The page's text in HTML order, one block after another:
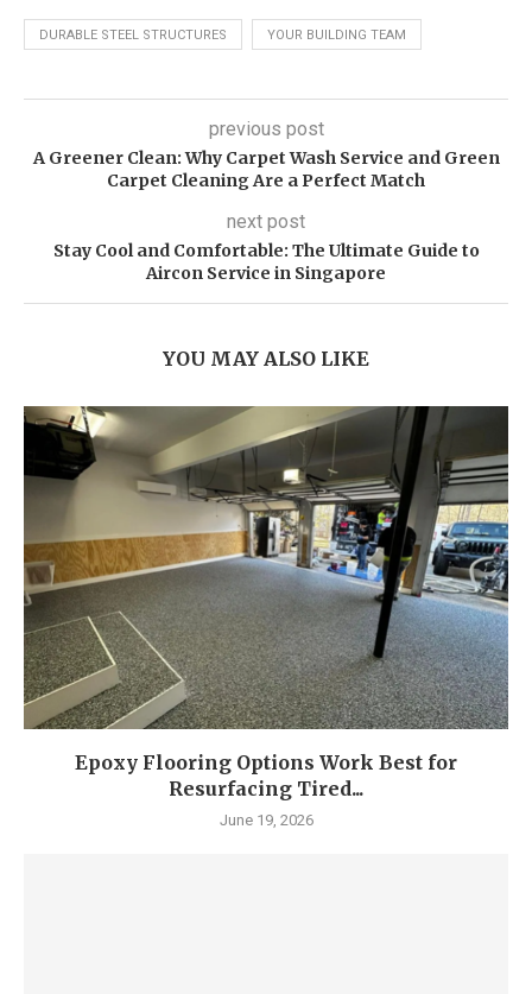
DURABLE STEEL STRUCTURES YOUR BUILDING TEAM
previous post
A Greener Clean: Why Carpet Wash Service and Green
Carpet Cleaning Are a Perfect Match
next post
Stay Cool and Comfortable: The Ultimate Guide to
Aircon Service in Singapore
YOU MAY ALSO LIKE
Epoxy Flooring Options Work Best for
Resurfacing Tired...
June 19, 2026